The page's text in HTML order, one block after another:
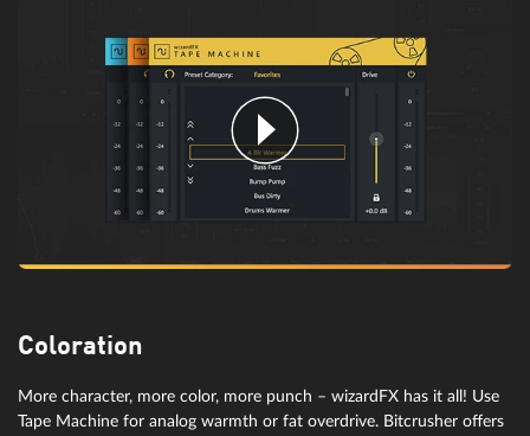
VolumeFormer. Ideal for enabling gating and sidechaining without
Coloration
More character, more color, more punch – wizardFX has it all! Use
Tape Machine for analog warmth or fat overdrive. Bitcrusher offers